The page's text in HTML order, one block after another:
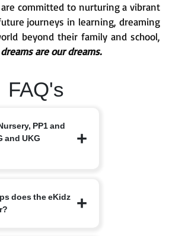
committed to nurturing a vibrant
journeys in learning, dreaming
beyond their family and school,
are our dreams.
FAQ's
PP1 and
and UKG
at 5+.
does the eKidz